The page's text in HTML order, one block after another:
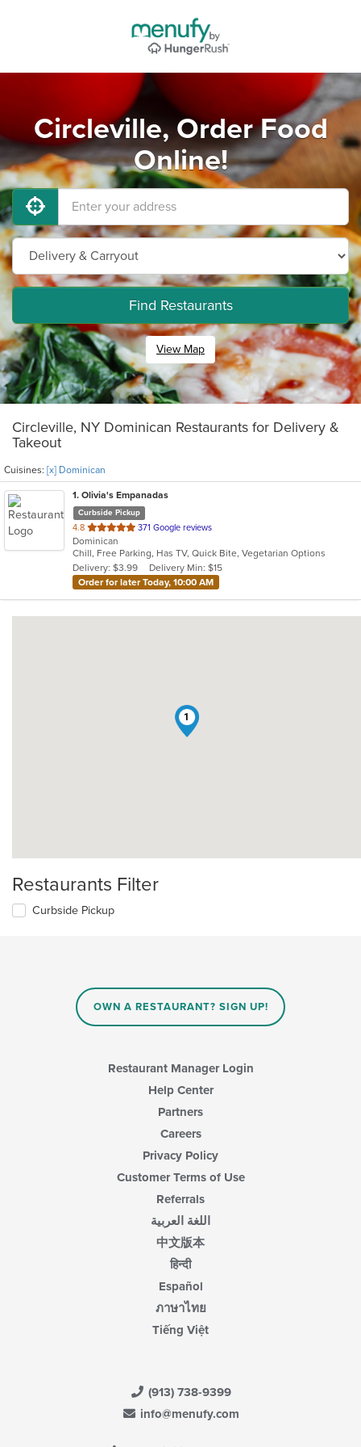
Circleville, Order Food
Online!
Find Restaurants
View Map
Circleville, NY Dominican Restaurants for Delivery &
Takeout
Cuisines: [x] Dominican
1. Olivia's Empanadas
Curbside Pickup
4.8 out
of
5
stars.
371 Google reviews
Dominican
Chill, Free Parking, Has TV, Quick Bite, Vegetarian Options
Delivery: $3.99
Delivery Min: $15
Order for later Today, 10:00 AM
1
Restaurants Filter
Curbside Pickup
OWN A RESTAURANT? SIGN UP!
Restaurant Manager Login
Help Center
Partners
Careers
Privacy Policy
Customer Terms of Use
Referrals
اللغة العربية
中文版本
हिन्दी
Español
ภาษาไทย
Tiếng Việt
(913) 738-9399
info@menufy.com